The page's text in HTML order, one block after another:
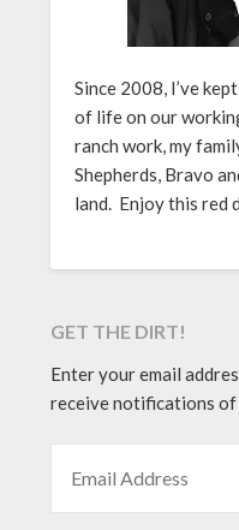
Since 2008, I’ve
of life on our
ranch work, my
Shepherds, Bravo
land. Enjoy this red
GET THE DIRT!
Enter your email
receive notifications of